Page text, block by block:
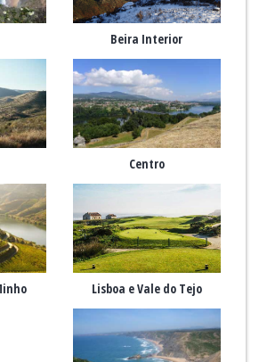
Beira Interior
Centro
Lisboa e Vale do Tejo